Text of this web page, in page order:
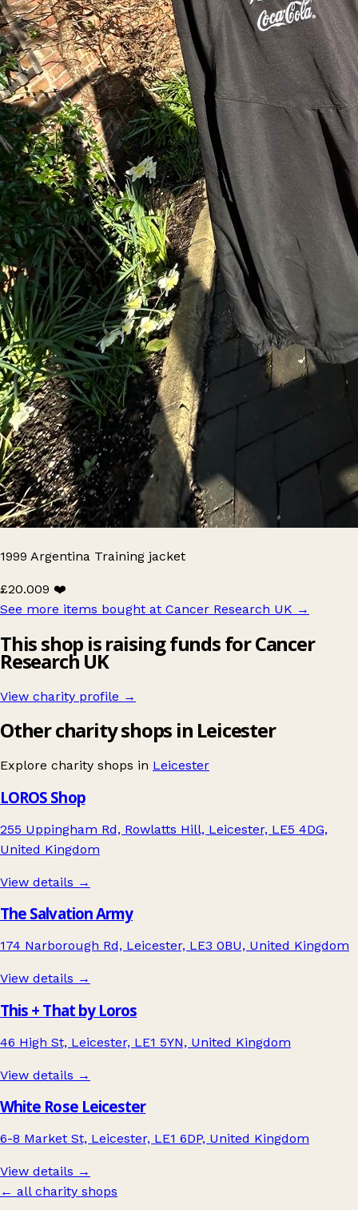
1999 Argentina Training jacket
£20.009 ❤️
See more items bought at Cancer Research UK →
This shop is raising funds for Cancer
Research UK
View charity profile →
Other charity shops in Leicester
Explore charity shops in Leicester
LOROS Shop
255 Uppingham Rd, Rowlatts Hill, Leicester, LE5 4DG,
United Kingdom
View details →
The Salvation Army
174 Narborough Rd, Leicester, LE3 0BU, United Kingdom
View details →
This + That by Loros
46 High St, Leicester, LE1 5YN, United Kingdom
View details →
White Rose Leicester
6-8 Market St, Leicester, LE1 6DP, United Kingdom
View details →
← all charity shops